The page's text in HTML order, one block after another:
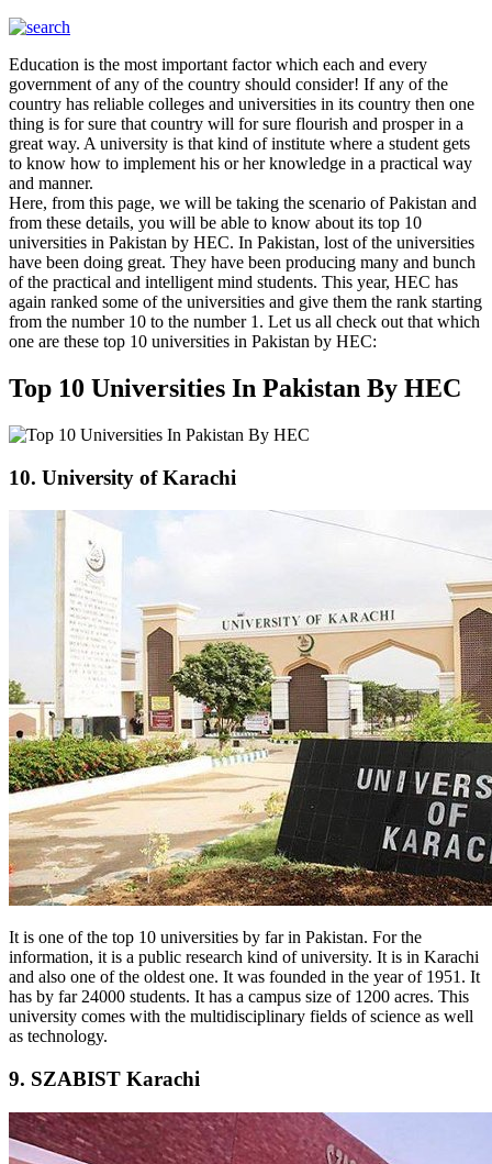
Education is the most important factor which each and every
government of any of the country should consider! If any of the
country has reliable colleges and universities in its country then one
thing is for sure that country will for sure flourish and prosper in a
great way. A university is that kind of institute where a student gets
to know how to implement his or her knowledge in a practical way
and manner.
Here, from this page, we will be taking the scenario of Pakistan and
from these details, you will be able to know about its top 10
universities in Pakistan by HEC. In Pakistan, lost of the universities
have been doing great. They have been producing many and bunch
of the practical and intelligent mind students. This year, HEC has
again ranked some of the universities and give them the rank starting
from the number 10 to the number 1. Let us all check out that which
one are these top 10 universities in Pakistan by HEC:
Top 10 Universities In Pakistan By HEC
10. University of Karachi
It is one of the top 10 universities by far in Pakistan. For the
information, it is a public research kind of university. It is in Karachi
and also one of the oldest one. It was founded in the year of 1951. It
has by far 24000 students. It has a campus size of 1200 acres. This
university comes with the multidisciplinary fields of science as well
as technology.
9. SZABIST Karachi